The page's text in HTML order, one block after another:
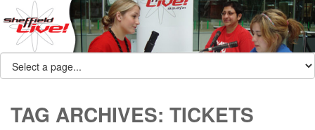
TAG ARCHIVES: TICKETS